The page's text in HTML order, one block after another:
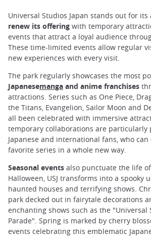
Universal Studios Japan stands out for
renew its offering with temporary
events that attract a loyal audience
These time-limited events allow regular
new experiences with every visit.
The park regularly showcases the most
Japanesemanga and anime franchises
attractions. Series such as One Piece,
the Titans, Evangelion, Sailor Moon and
all been celebrated with immersive
temporary collaborations are particularly
Japanese and international fans, who
favorite series in a whole new way.
Seasonal events also punctuate the life
Halloween, USJ transforms into a spooky
haunted houses and terrifying shows.
park decked out in fairytale decorations
enchanting shows such as the "Universal
Parade". Spring is marked by cherry
events celebrating this emblematic